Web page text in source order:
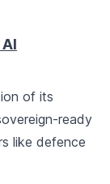
of its
ready
like defence